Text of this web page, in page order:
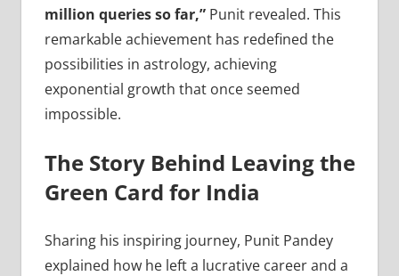
million queries so far,”Punit revealed. This
remarkable achievement has redefined the
possibilities in astrology, achieving
exponential growth that once seemed
impossible.
The Story Behind Leaving the
Green Card for India
Sharing his inspiring journey, Punit Pandey
explained how he left a lucrative career and a